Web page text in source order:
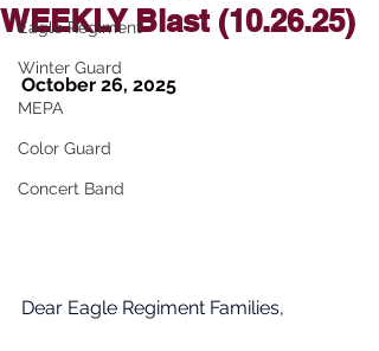
Eagle Regiment
Winter Guard
MEPA
Color Guard
Concert Band
WEEKLY Blast (10.26.25)
October 26, 2025
Dear Eagle Regiment Families,